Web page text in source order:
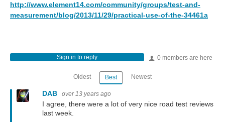
http://www.element14.com/community/groups/test-and-
measurement/blog/2013/11/29/practical-use-of-the-34461a
0 members are here
Sign in to reply
Oldest Best Newest
DAB over 13 years ago
I agree, there were a lot of very nice road test reviews
last week.